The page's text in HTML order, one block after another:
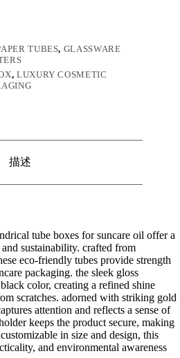
TUBES, GLASSWARE
, LUXURY COSMETIC
描述
tube boxes for suncare oil offer a
sustainability. crafted from
eco-friendly tubes provide strength
packaging. the sleek gloss
color, creating a refined shine
scratches. adorned with striking gold
attention and reflects a sense of
keeps the product secure, making
in size and design, this
and environmental awareness